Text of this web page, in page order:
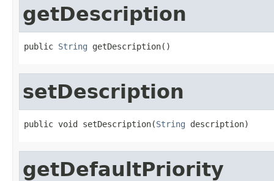
getDescription
public String getDescription()
setDescription
public void setDescription(String description)
getDefaultPriority